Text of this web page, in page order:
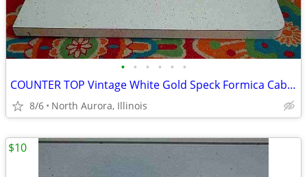
• • • • • •
COUNTER TOP Vintage White Gold Speck Formica Cabinet Part Kitchen Desk
8/6 North Aurora, Illinois
$10